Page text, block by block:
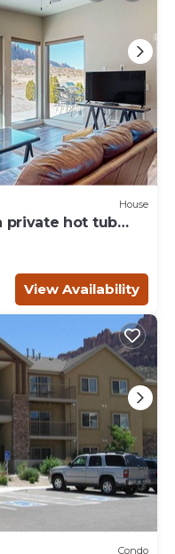
House
private hot tub
View Availability
Condo